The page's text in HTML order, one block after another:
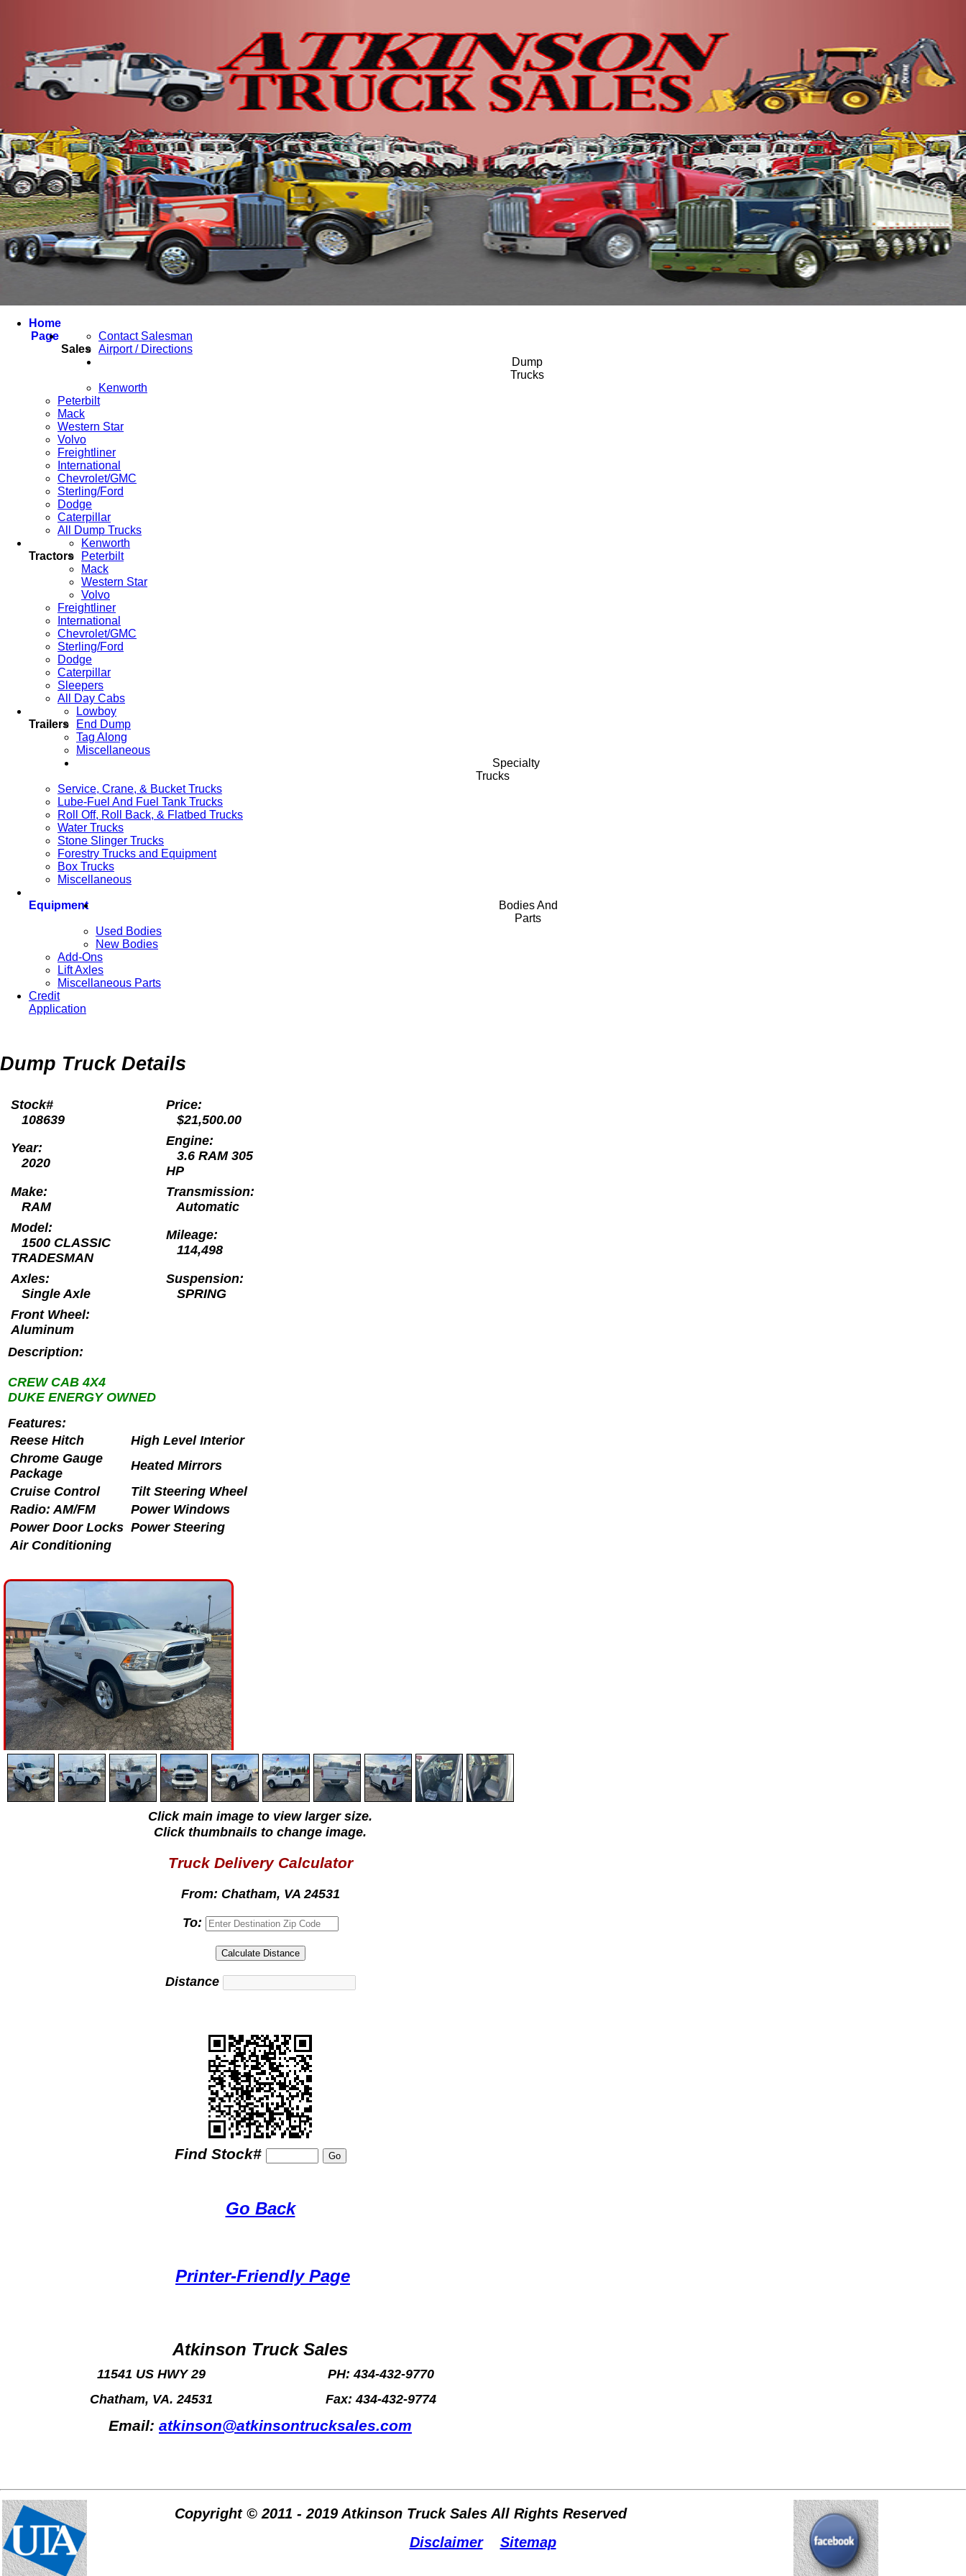
Home
Page
Sales
Contact Salesman
Airport / Directions
Dump
Trucks
Kenworth
Peterbilt
Mack
Western Star
Volvo
Freightliner
International
Chevrolet/GMC
Sterling/Ford
Dodge
Caterpillar
All Dump Trucks
Tractors
Kenworth
Peterbilt
Mack
Western Star
Volvo
Freightliner
International
Chevrolet/GMC
Sterling/Ford
Dodge
Caterpillar
Sleepers
All Day Cabs
Trailers
Lowboy
End Dump
Tag Along
Miscellaneous
Specialty
Trucks
Service, Crane, & Bucket Trucks
Lube-Fuel And Fuel Tank Trucks
Roll Off, Roll Back, & Flatbed Trucks
Water Trucks
Stone Slinger Trucks
Forestry Trucks and Equipment
Box Trucks
Miscellaneous
Equipment
Bodies And
Parts
Used Bodies
New Bodies
Add-Ons
Lift Axles
Miscellaneous Parts
Credit
Application
Dump Truck Details
Stock#
108639
Price:
$21,500.00
Year:
2020
Engine:
3.6 RAM 305
HP
Make:
RAM
Transmission:
Automatic
Model:
1500 CLASSIC
TRADESMAN
Mileage:
114,498
Axles:
Single Axle
Suspension:
SPRING
Front Wheel:
Aluminum
Description:
CREW CAB 4X4
DUKE ENERGY OWNED
Features:
Reese Hitch
High Level Interior
Chrome Gauge
Package
Heated Mirrors
Cruise Control
Tilt Steering Wheel
Radio: AM/FM
Power Windows
Power Door Locks Power Steering
Air Conditioning
Click main image to view larger size.
Click thumbnails to change image.
Truck Delivery Calculator
From: Chatham, VA 24531
To:
Distance
Find Stock#
Go Back
Printer-Friendly Page
Atkinson Truck Sales
11541 US HWY 29
Chatham, VA. 24531
PH: 434-432-9770
Fax: 434-432-9774
Email: atkinson@atkinsontrucksales.com
Copyright © 2011 - 2019 Atkinson Truck Sales All Rights Reserved
Disclaimer
Sitemap